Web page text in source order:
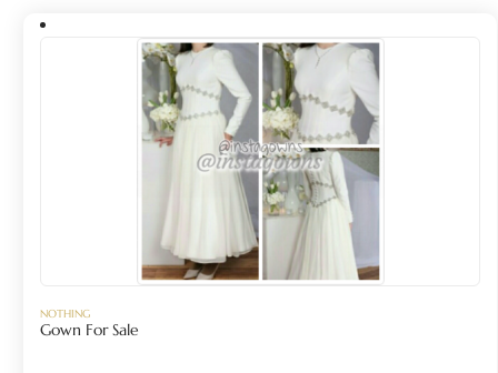
NOTHING
Gown For Sale